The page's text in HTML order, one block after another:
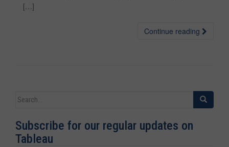
[…]
Continue reading
Search for:
Subscribe for our regular updates on
Tableau